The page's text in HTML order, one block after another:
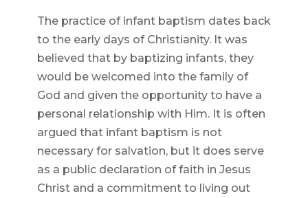
The practice of infant baptism dates back
to the early days of Christianity. It was
believed that by baptizing infants, they
would be welcomed into the family of
God and given the opportunity to have a
personal relationship with Him. It is often
argued that infant baptism is not
necessary for salvation, but it does serve
as a public declaration of faith in Jesus
Christ and a commitment to living out